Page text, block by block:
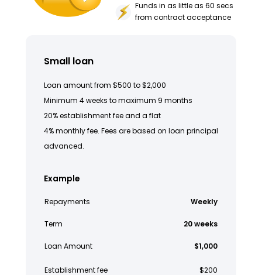
Funds in as little as 60 secs
from contract acceptance
Small loan
Loan amount from $500 to $2,000
Minimum 4 weeks to maximum 9 months
20% establishment fee and a flat
4% monthly fee. Fees are based on loan principal
advanced.
Example
Repayments Weekly
Term 20 weeks
Loan Amount $1,000
Establishment fee $200